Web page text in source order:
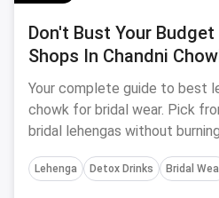
Don't Bust Your
Shops In Chandni
Your complete guide to best
chowk for bridal wear. Pick
bridal lehengas without
Lehenga Detox Drinks Bridal